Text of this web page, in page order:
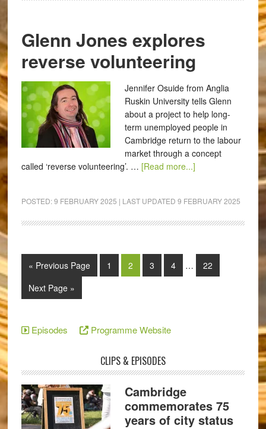
Glenn Jones explores
reverse volunteering
Jennifer Osuide from Anglia
Ruskin University tells Glenn
about a project to help long-
term unemployed people in
Cambridge return to the labour
market through a concept
called ‘reverse volunteering’. … [Read more...]
POSTED:9 FEBRUARY 2025 | LAST UPDATED 9 FEBRUARY 2025
« Previous Page 1 2 3 4 …
22
Next Page »
Episodes Programme Website
CLIPS & EPISODES
Cambridge
commemorates 75
years of city status